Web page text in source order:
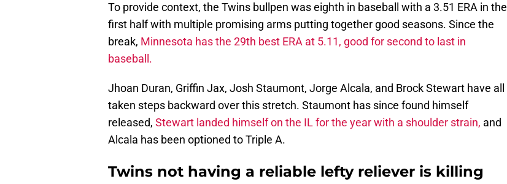
To provide context, the Twins bullpen was eighth in baseball with a 3.51 ERA in the
first half with multiple promising arms putting together good seasons. Since the
break, Minnesota has the 29th best ERA at 5.11, good for second to last in
baseball.
Jhoan Duran, Griffin Jax, Josh Staumont, Jorge Alcala, and Brock Stewart have all
taken steps backward over this stretch. Staumont has since found himself
released, Stewart landed himself on the IL for the year with a shoulder strain, and
Alcala has been optioned to Triple A.
Twins not having a reliable lefty reliever is killing